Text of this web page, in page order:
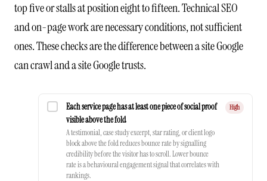
top five or stalls at position eight to fifteen. Technical SEO
and on-page work are necessary conditions, not sufficient
ones. These checks are the difference between a site Google
can crawl and a site Google trusts.
Each service page has at least one piece of social proof
visible above the fold
A testimonial, case study excerpt, star rating, or client logo
block above the fold reduces bounce rate by signalling
credibility before the visitor has to scroll. Lower bounce
rate is a behavioural engagement signal that correlates with
rankings.
High